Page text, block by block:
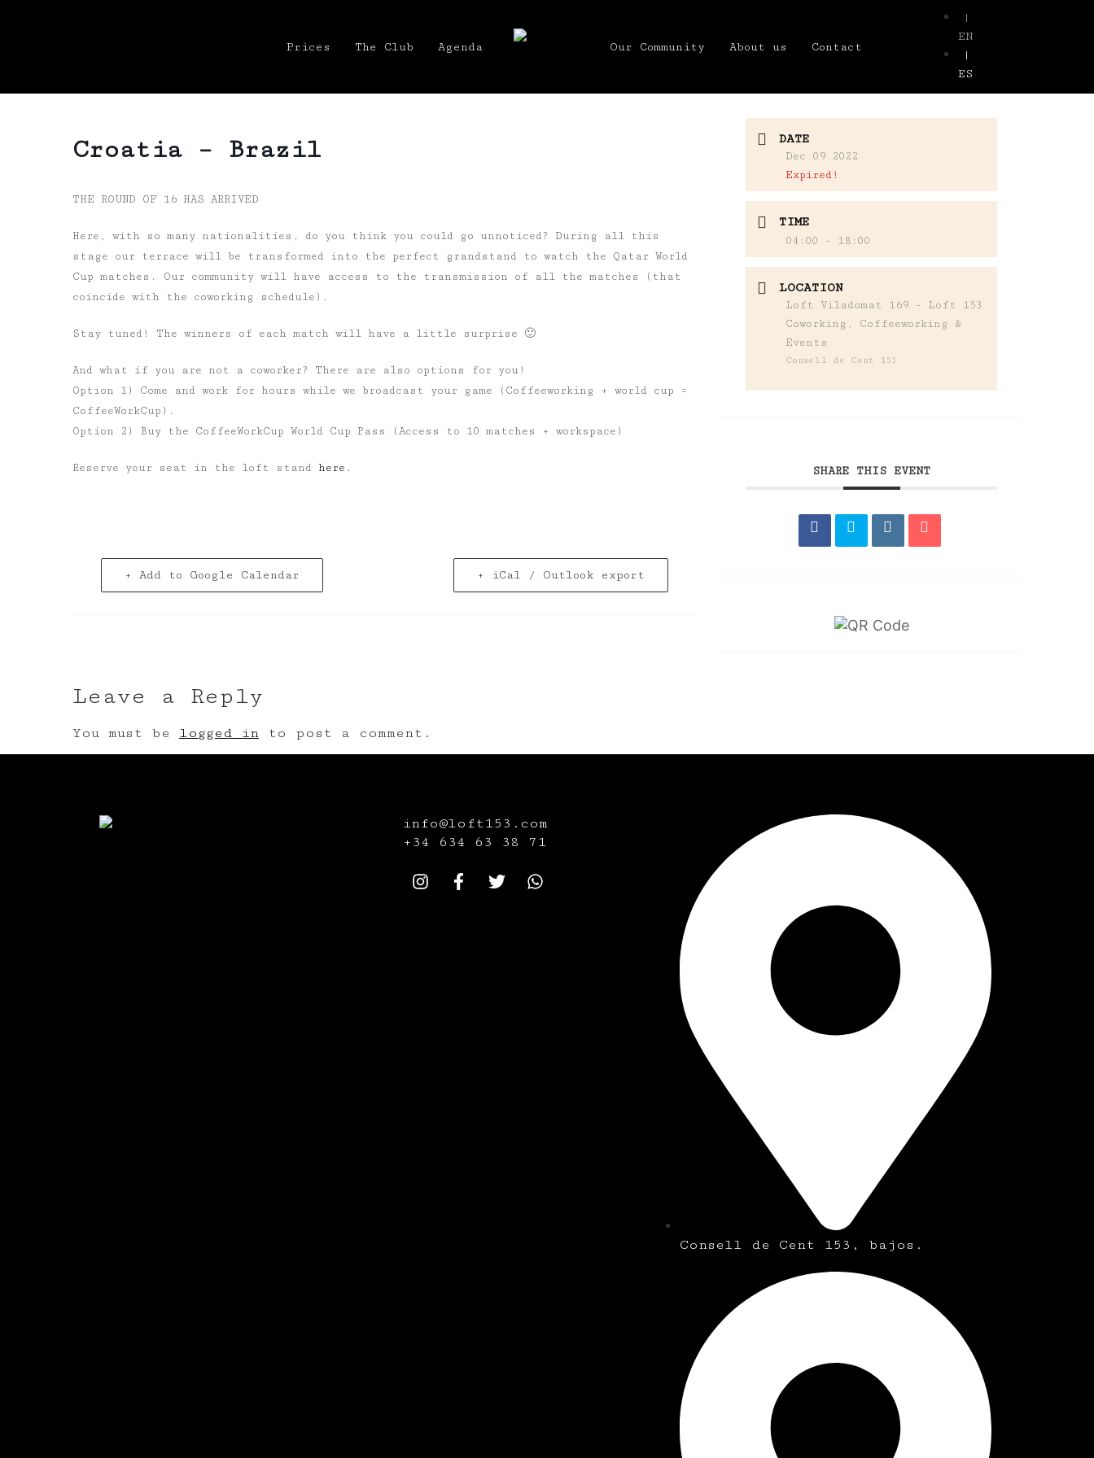
Prices The Club Agenda Our Community About us Contact
|
EN
|
ES
Croatia – Brazil
THE ROUND OF 16 HAS ARRIVED
Here, with so many nationalities, do you think you could go unnoticed? During all this
stage our terrace will be transformed into the perfect grandstand to watch the Qatar World
Cup matches. Our community will have access to the transmission of all the matches (that
coincide with the coworking schedule).
Stay tuned! The winners of each match will have a little surprise 🙂
And what if you are not a coworker? There are also options for you!
Option 1) Come and work for hours while we broadcast your game (Coffeeworking + world cup =
CoffeeWorkCup).
Option 2) Buy the CoffeeWorkCup World Cup Pass (Access to 10 matches + workspace)
Reserve your seat in the loft stand here.
+ Add to Google Calendar + iCal / Outlook export
DATE
Dec 09 2022
Expired!
TIME
04:00 - 18:00
LOCATION
Loft Viladomat 169 - Loft 153
Coworking, Coffeeworking &
Events
Consell de Cent 153
SHARE THIS EVENT
Leave a Reply
You must be logged in to post a comment.
info@loft153.com
+34 634 63 38 71
Consell de Cent 153, bajos.